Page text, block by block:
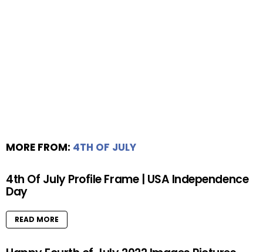
MORE FROM: 4TH OF JULY
4th Of July Profile Frame | USA Independence
Day
READ MORE